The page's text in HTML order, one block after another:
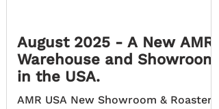
August 2025 - A New AMR
Warehouse and Showroom
in the USA.
AMR USA New Showroom & Roastery.